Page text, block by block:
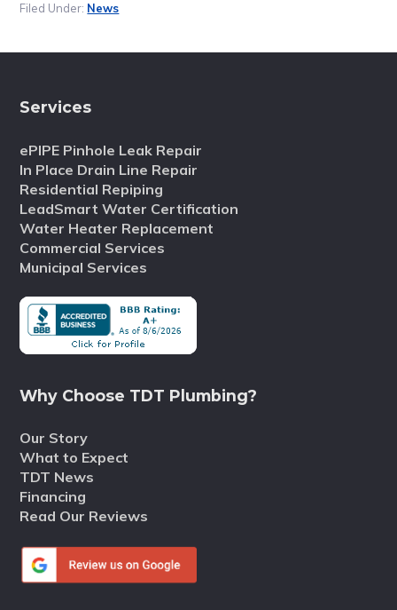
Filed Under: News
Services
ePIPE Pinhole Leak Repair
In Place Drain Line Repair
Residential Repiping
LeadSmart Water Certification
Water Heater Replacement
Commercial Services
Municipal Services
Why Choose TDT Plumbing?
Our Story
What to Expect
TDT News
Financing
Read Our Reviews